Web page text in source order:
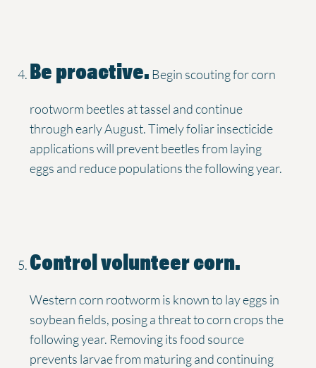
Be proactive. Begin scouting for corn
rootworm beetles at tassel and continue
through early August. Timely foliar insecticide
applications will prevent beetles from laying
eggs and reduce populations the following year.
Control volunteer corn.
Western corn rootworm is known to lay eggs in
soybean fields, posing a threat to corn crops the
following year. Removing its food source
prevents larvae from maturing and continuing